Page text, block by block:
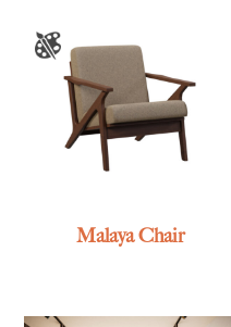
Malaya Chair